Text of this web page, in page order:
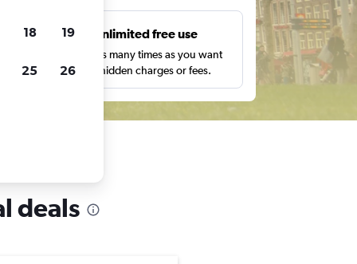
Unlimited free use
Search as many times as you want
with no hidden charges or fees.
deals
18 19
25 26